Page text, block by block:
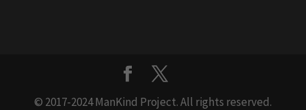
© 2017-2024 ManKind Project. All rights reserved.